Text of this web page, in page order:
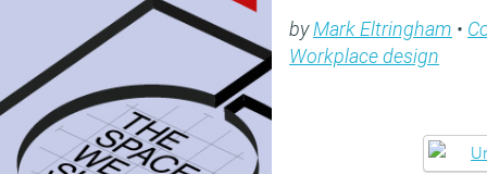
byMark Eltringham •
Workplace design